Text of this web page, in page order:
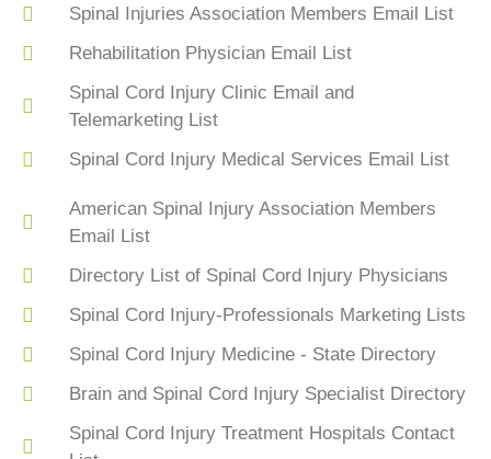
Spinal Injuries Association Members Email List
Rehabilitation Physician Email List
Spinal Cord Injury Clinic Email and
Telemarketing List
Spinal Cord Injury Medical Services Email List
American Spinal Injury Association Members
Email List
Directory List of Spinal Cord Injury Physicians
Spinal Cord Injury-Professionals Marketing Lists
Spinal Cord Injury Medicine - State Directory
Brain and Spinal Cord Injury Specialist Directory
Spinal Cord Injury Treatment Hospitals Contact